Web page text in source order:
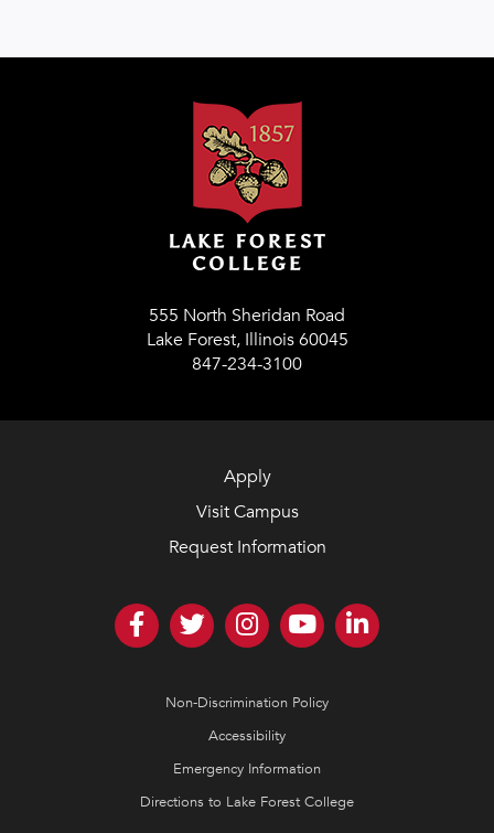
555 North Sheridan Road
Lake Forest, Illinois 60045
847-234-3100
Apply
Visit Campus
Request Information
Non-Discrimination Policy
Accessibility
Emergency Information
Directions to Lake Forest College